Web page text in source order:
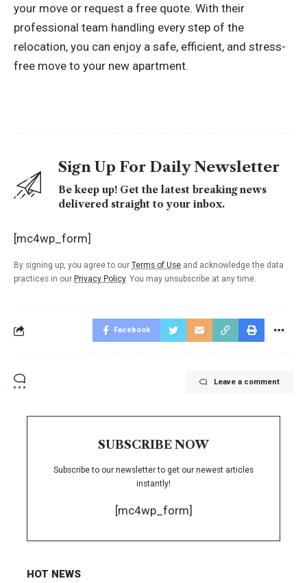
your move or request a free quote. With their
professional team handling every step of the
relocation, you can enjoy a safe, efficient, and stress-
free move to your new apartment.
Sign Up For Daily Newsletter
Be keep up! Get the latest breaking news
delivered straight to your inbox.
[mc4wp_form]
By signing up, you agree to our Terms of Use and acknowledge the data
practices in our Privacy Policy. You may unsubscribe at any time.
Facebook
Leave a comment
SUBSCRIBE NOW
Subscribe to our newsletter to get our newest articles
instantly!
[mc4wp_form]
HOT NEWS